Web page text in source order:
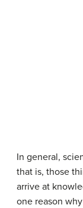
In general,
that is, those
arrive at
one reason